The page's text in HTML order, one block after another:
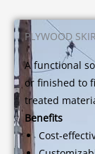
PLYWOOD
A functional
or finished to
treated
Benefits
Cost-